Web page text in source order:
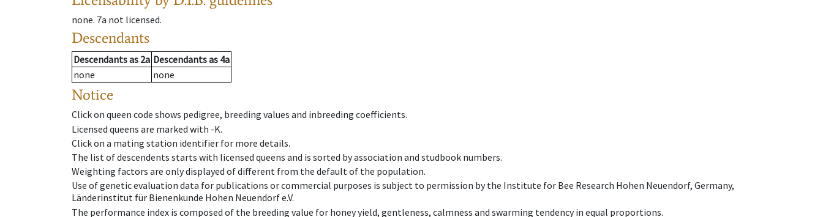
none. 7a not licensed.
Descendants
Descendantsas 2a Descendantsas 4a
none
none
Notice
Click on queen code shows pedigree, breeding values and inbreeding coefficients.
Licensed queens are marked with -K.
Click on a mating station identifier for more details.
The list of descendents starts with licensed queens and is sorted by association and studbook numbers.
Weighting factors are only displayed of different from the default of the population.
Use of genetic evaluation data for publications or commercial purposes is subject to permission by the Institute for Bee Research Hohen Neuendorf, Germany,
Länderinstitut für Bienenkunde Hohen Neuendorf e.V.
The performance index is composed of the breeding value for honey yield, gentleness, calmness and swarming tendency in equal proportions.